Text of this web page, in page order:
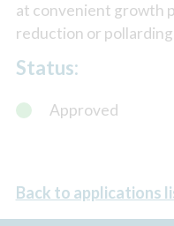
at convenient growth
reduction or pollarding
Status:
Approved
Back to applications